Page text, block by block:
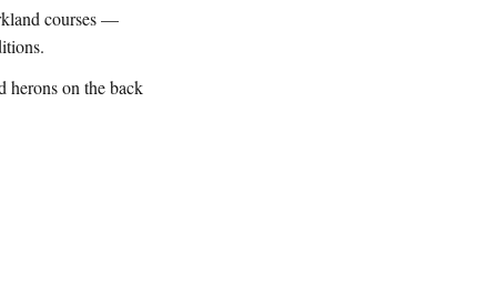
courses —
herons on the back